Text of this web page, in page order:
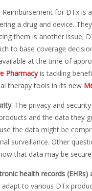
Reimbursement for DTx is
a drug and device.
them is another issue;
to base coverage
at the time of
Pharmacyis tackling
therapy tools in its new
. The privacy and
and the data they
the data might be
surveillance. Other
that data may be
health records
to various DTx